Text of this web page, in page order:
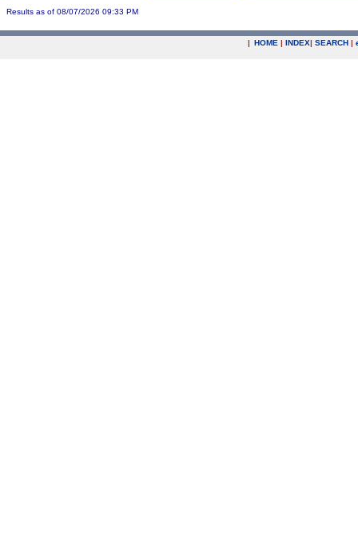
Results as of 08/07/2026 09:33 PM
| HOME | INDEX| SEARCH |